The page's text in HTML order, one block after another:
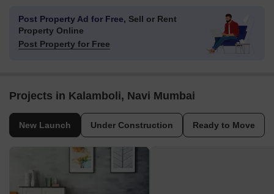
Post Property Ad for Free, Sell or Rent
Property Online
Post Property for Free
Projects in Kalamboli, Navi Mumbai
New Launch Under Construction Ready to Move